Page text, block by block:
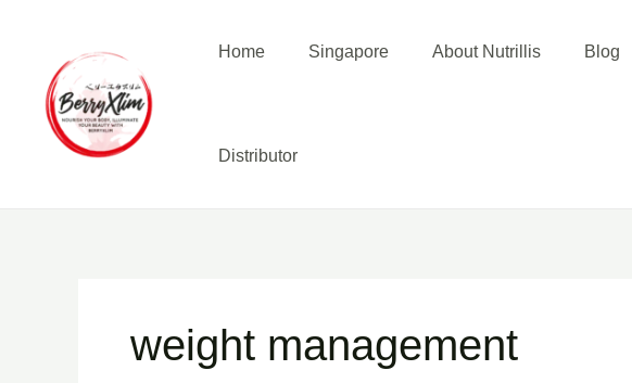
Home Singapore About Nutrillis Blog
Distributor
weight management